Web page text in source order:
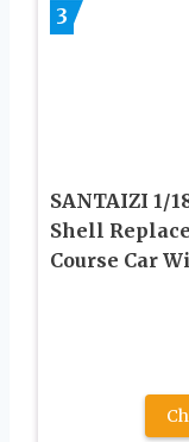
3
SANTAIZI 1/
Shell
Course Car